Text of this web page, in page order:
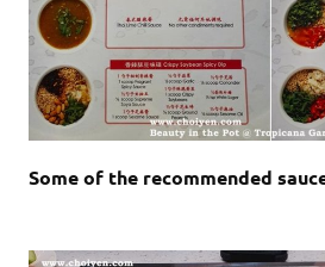
Some of the recommended